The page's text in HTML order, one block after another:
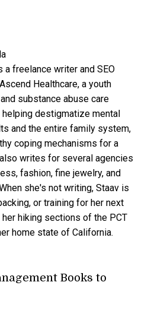
a freelance writer and SEO
Ascend Healthcare, a youth
substance abuse care
destigmatize mental
and the entire family system,
coping mechanisms for a
writes for several agencies
fashion, fine jewelry, and
she's not writing, Staav is
or training for her next
her hiking sections of the PCT
home state of California.
Books to